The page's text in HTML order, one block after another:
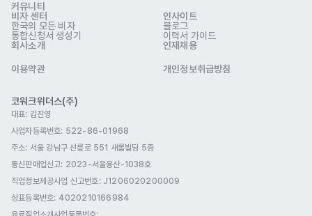
networking events to generate new business
opportunities.
various channels: company websites, LinkedIn, trade
자격 요건
Qualifications
- Bachelor’s degree in Business, Information Technology,
or a related field (preferred).
- 1–3 years of experience in sales, preferably in IT,
커뮤니티
비자 센터
한국의 모든 비자
통합신청서 생성기
인사이트
블로그
이력서 가이드
회사소개
인재채용
이용약관 개인정보취급방침
코워크위더스(주)
대표: 김진영
사업자등록번호: 522-86-01968
주소: 서울 강남구 선릉로 551 새롬빌딩 5층
통신판매업신고: 2023-서울용산-1038호
직업정보제공사업 신고번호: J1206020200009
상표등록번호: 4020210166984